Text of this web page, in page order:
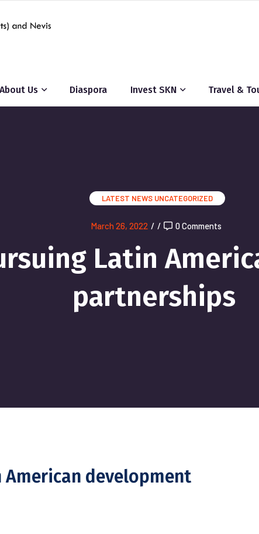
About Us Diaspora Invest SKN Travel &
LATEST NEWS UNCATEGORIZED
March 26, 2022 / / 0 Comments
Latin
partnerships
American development